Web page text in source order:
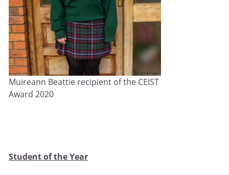
Muireann Beattie recipient of the CEIST
Award 2020
Student of the Year